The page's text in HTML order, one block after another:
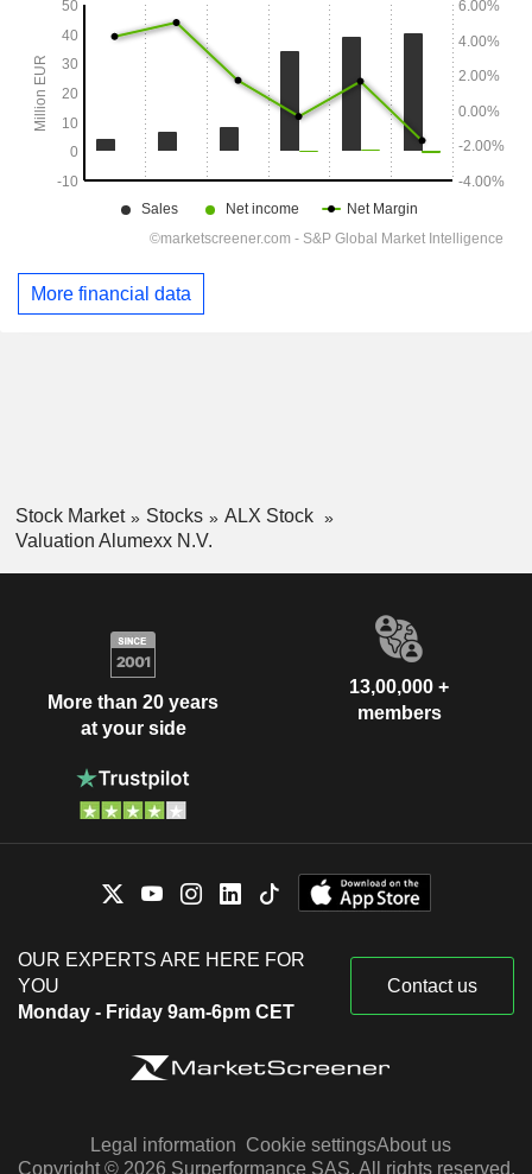
More financial data
Stock Market Stocks
ALX Stock
Valuation Alumexx N.V.
More than 20 years
at your side
13,00,000 +
members
OUR EXPERTS ARE HERE FOR
YOU
Monday - Friday 9am-6pm CET
Contact us
Legal information Cookie settingsAbout us
Copyright © 2026 Surperformance SAS. All rights reserved.